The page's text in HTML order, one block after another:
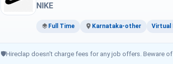
NIKE
Full Time Karnataka-other Virtual
🛡Hireclap doesn't charge fees for any job offers. Beware